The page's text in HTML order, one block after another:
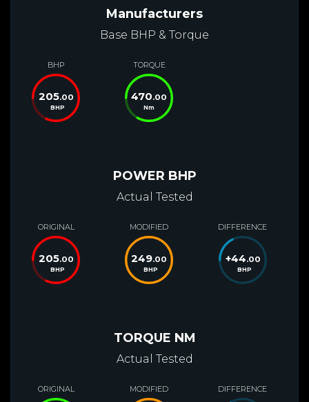
Manufacturers
Base BHP & Torque
BHP
205.00
BHP
TORQUE
470.00
Nm
POWER BHP
Actual Tested
ORIGINAL
205.00
BHP
MODIFIED
249.00
BHP
DIFFERENCE
+44.00
BHP
TORQUE NM
Actual Tested
ORIGINAL MODIFIED DIFFERENCE